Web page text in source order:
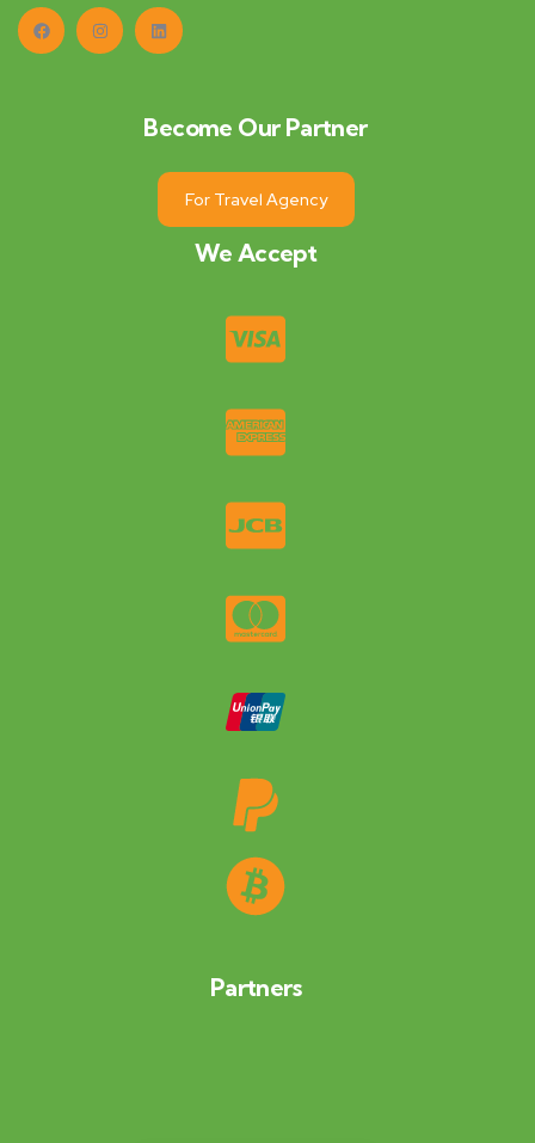
Become Our Partner
For Travel Agency
We Accept
Partners